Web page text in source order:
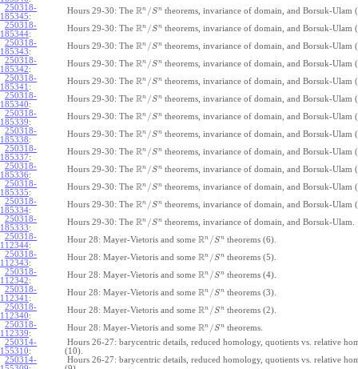
250318-
185345:
Hours 29-30: The Rn /Sn theorems, invariance of domain, and Borsuk-Ulam
250318-
185344:
Hours 29-30: The Rn /Sn theorems, invariance of domain, and Borsuk-Ulam
250318-
185343:
Hours 29-30: The Rn /Sn theorems, invariance of domain, and Borsuk-Ulam
250318-
185342:
Hours 29-30: The Rn /Sn theorems, invariance of domain, and Borsuk-Ulam
250318-
185341 :
Hours 29-30: The Rn /Sn theorems, invariance of domain, and Borsuk-Ulam
250318-
185340:
Hours 29-30: The Rn /Sn theorems, invariance of domain, and Borsuk-Ulam
250318-
185339:
Hours 29-30: The Rn /Sn theorems, invariance of domain, and Borsuk-Ulam
250318-
185338:
Hours 29-30: The Rn /Sn theorems, invariance of domain, and Borsuk-Ulam
250318-
185337:
Hours 29-30: The Rn /Sn theorems, invariance of domain, and Borsuk-Ulam
250318-
185336:
Hours 29-30: The Rn /Sn theorems, invariance of domain, and Borsuk-Ulam
250318-
185335:
Hours 29-30: The Rn /Sn theorems, invariance of domain, and Borsuk-Ulam
250318-
185334:
Hours 29-30: The Rn /Sn theorems, invariance of domain, and Borsuk-Ulam
250318-
185333:
Hours 29-30: The Rn /Sn theorems, invariance of domain, and Borsuk-Ulam.
250318-
112344:
Hour 28: Mayer-Vietoris and some Rn /Sn theorems (6).
250318-
112343:
Hour 28: Mayer-Vietoris and some Rn /Sn theorems (5).
250318-
112342:
Hour 28: Mayer-Vietoris and some Rn /Sn theorems (4).
250318-
112341 :
Hour 28: Mayer-Vietoris and some Rn /Sn theorems (3).
250318-
112340:
Hour 28: Mayer-Vietoris and some Rn /Sn theorems (2).
250318-
112339:
Hour 28: Mayer-Vietoris and some Rn /Sn theorems.
250314-
155310:
Hours 26-27: barycentric details, reduced homology, quotients vs. relative
(10).
250314-
Hours 26-27: barycentric details, reduced homology, quotients vs. relative